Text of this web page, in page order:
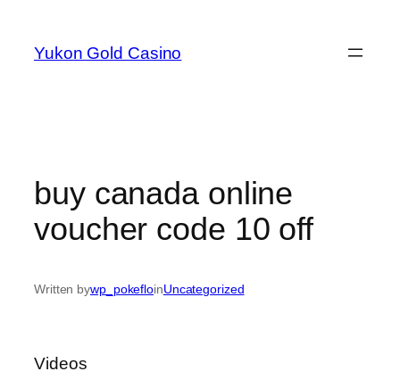
content
Yukon Gold Casino
buy canada online
voucher code 10 off
Written bywp_pokefloinUncategorized
Videos